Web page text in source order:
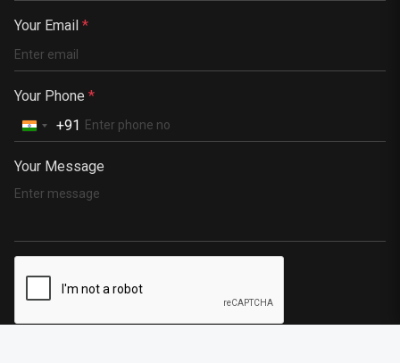
Portugal
Your Email *
Your Phone *
+91
Your Message